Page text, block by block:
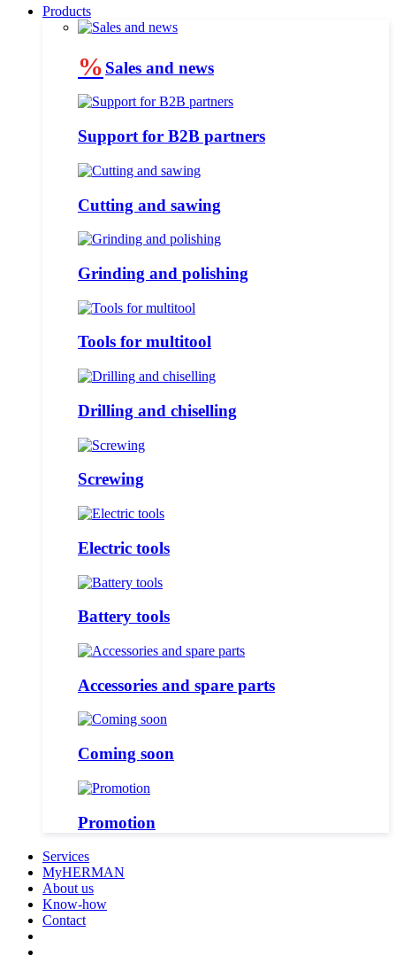
Products
% Sales and news
Support for B2B partners
Cutting and sawing
Grinding and polishing
Tools for multitool
Drilling and chiselling
Screwing
Electric tools
Battery tools
Accessories and spare parts
Coming soon
Promotion
Services
MyHERMAN
About us
Know-how
Contact